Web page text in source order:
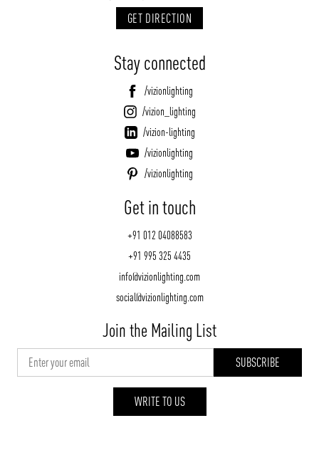
GET DIRECTION
Stay connected
/vizionlighting
/vizion_lighting
/vizion-lighting
/vizionlighting
/vizionlighting
Get in touch
+91 012 04088583
+91 995 325 4435
info@vizionlighting.com
social@vizionlighting.com
Join the Mailing List
WRITE TO US